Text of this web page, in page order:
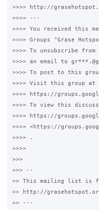
>>>> http://
>>>> ---
>>>> You received this
>>>> Groups "Grase
>>>> To unsubscribe
>>>> an email to
>>>> To post to this
>>>> Visit this group at
>>>> https://
>>>> To view this
>>>> https://
>>>> <https://
>>>> .
>>>>
>>>
>>> --
>> This mailing list is
>> http://
>> ---